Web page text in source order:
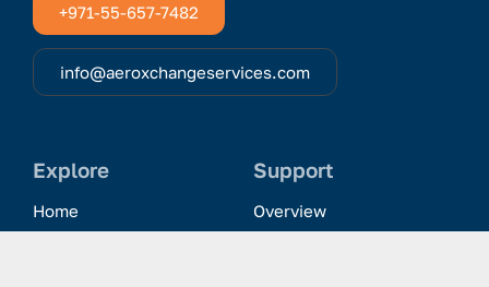
+971-55-657-7482
info@aeroxchangeservices.com
Explore
Home
Support
Overview